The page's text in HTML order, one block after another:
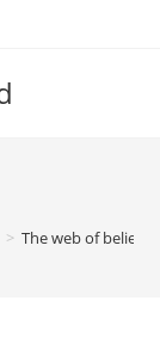
> The web of belief